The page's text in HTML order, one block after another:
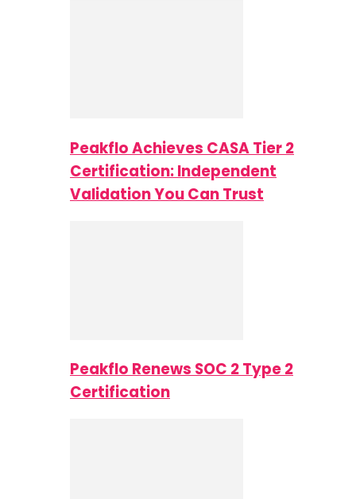
Peakflo Achieves CASA Tier 2
Certification: Independent
Validation You Can Trust
Peakflo Renews SOC 2 Type 2
Certification